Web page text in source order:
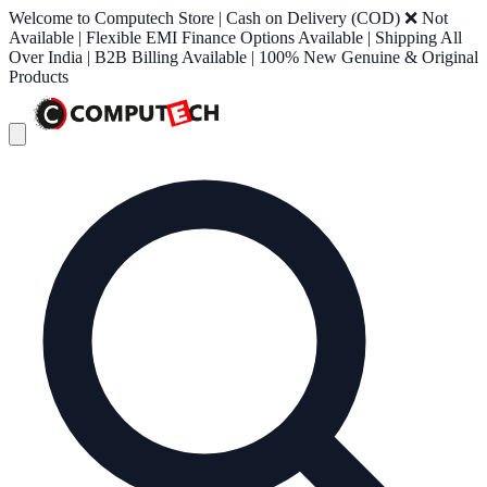
Welcome to Computech Store | Cash on Delivery (COD) ❌ Not
Available | Flexible EMI Finance Options Available | Shipping All
Over India | B2B Billing Available | 100% New Genuine & Original
Products